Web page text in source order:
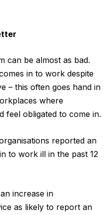
can be almost as bad.
in to work despite
– this often goes hand in
where
feel obligated to come in.
reported an
to work ill in the past 12
increase in
as likely to report an